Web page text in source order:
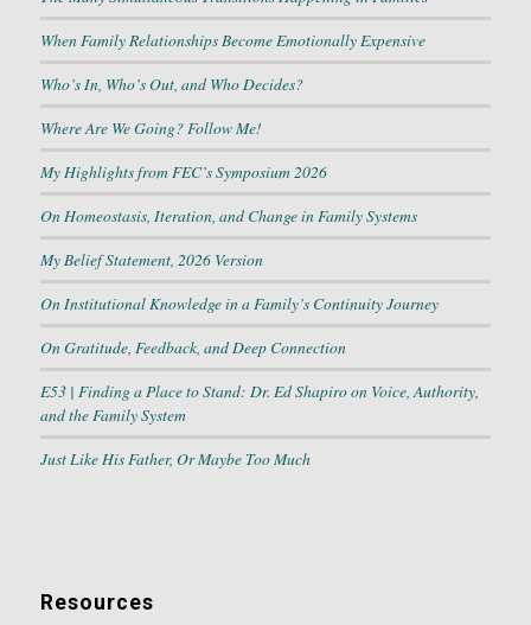
When Family Relationships Become Emotionally Expensive
Who’s In, Who’s Out, and Who Decides?
Where Are We Going? Follow Me!
My Highlights from FEC’s Symposium 2026
On Homeostasis, Iteration, and Change in Family Systems
My Belief Statement, 2026 Version
On Institutional Knowledge in a Family’s Continuity Journey
On Gratitude, Feedback, and Deep Connection
E53 | Finding a Place to Stand: Dr. Ed Shapiro on Voice, Authority,
and the Family System
Just Like His Father, Or Maybe Too Much
Resources